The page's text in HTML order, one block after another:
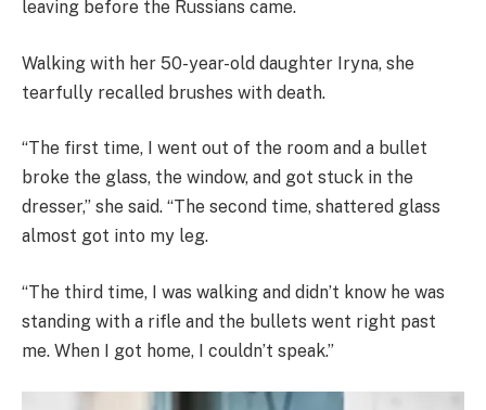
leaving before the Russians came.
Walking with her 50-year-old daughter Iryna, she
tearfully recalled brushes with death.
“The first time, I went out of the room and a bullet
broke the glass, the window, and got stuck in the
dresser,” she said. “The second time, shattered glass
almost got into my leg.
“The third time, I was walking and didn’t know he was
standing with a rifle and the bullets went right past
me. When I got home, I couldn’t speak.”